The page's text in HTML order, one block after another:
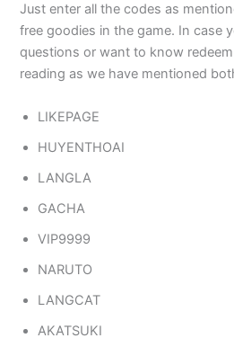
Just enter all the codes as
free goodies in the game. In case
questions or want to know
reading as we have mentioned
LIKEPAGE
HUYENTHOAI
LANGLA
GACHA
VIP9999
NARUTO
LANGCAT
AKATSUKI